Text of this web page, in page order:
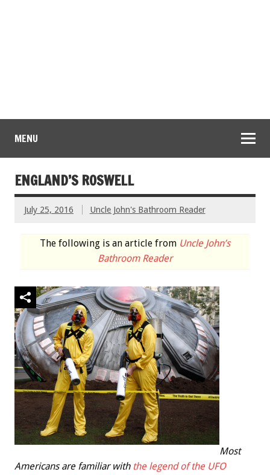
MENU
ENGLAND’S ROSWELL
July 25, 2016 Uncle John's Bathroom Reader
The following is an article from Uncle John’s
Bathroom Reader
Most
Americans are familiar with the legend of the UFO